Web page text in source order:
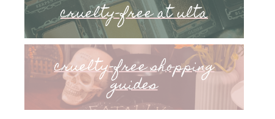
cruelty-free at ulta
cruelty-free shopping
guides